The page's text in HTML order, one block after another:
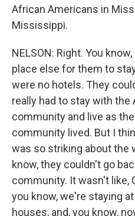
African Americans in
Mississippi.
NELSON: Right. You
place else for them to
were no hotels. They
really had to stay with the
community and live as
community lived. But I
was so striking about the
know, they couldn't go
community. It wasn't like,
you know, we're staying
houses, and, you know,